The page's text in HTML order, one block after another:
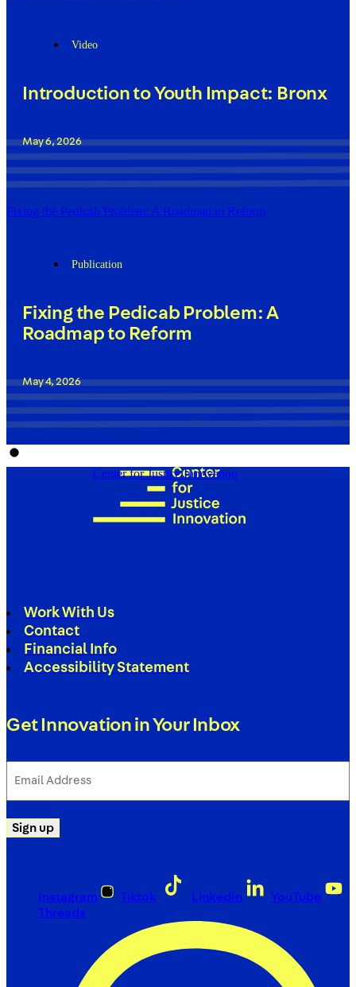
Video
Introduction to Youth Impact: Bronx
May 6, 2026
Fixing the Pedicab Problem: A Roadmap to Reform
Publication
Fixing the Pedicab Problem: A
Roadmap to Reform
May 4, 2026
Center for Justice Innovation
Work With Us
Contact
Financial Info
Accessibility Statement
Get Innovation in Your Inbox
Address
Sign up
Instagram Tiktok LinkedIn
YouTube
Threads